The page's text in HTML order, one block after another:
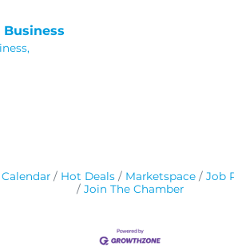
Hot Deals Marketspace Job
Join The Chamber